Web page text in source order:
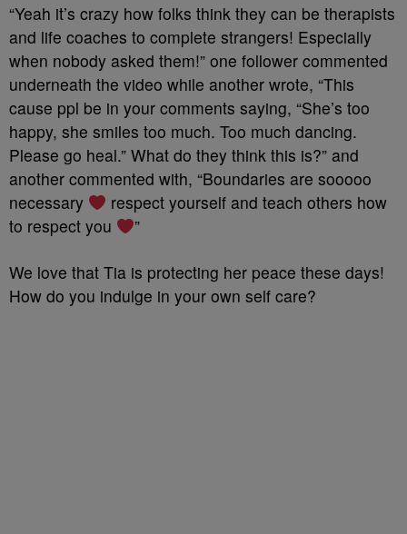
“Yeah it’s crazy how folks think they can be therapists
and life coaches to complete strangers! Especially
when nobody asked them!” one follower commented
underneath the video while another wrote, “This
cause ppl be in your comments saying, “She’s too
happy, she smiles too much. Too much dancing.
Please go heal.” What do they think this is?” and
another commented with, “Boundaries are sooooo
necessary
respect yourself and teach others how
to respect you
”
We love that Tia is protecting her peace these days!
How do you indulge in your own self care?